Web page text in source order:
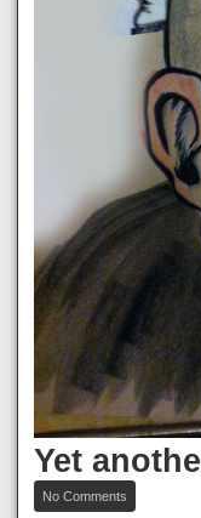
Yet
No Commentson
Yet